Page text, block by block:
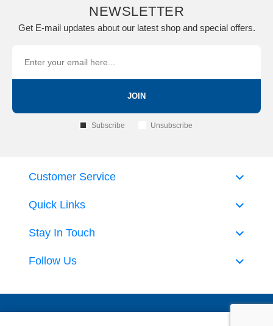
NEWSLETTER
Get E-mail updates about our latest shop and special offers.
JOIN
Subscribe Unsubscribe
Quick Links
Customer Service
Stay In Touch
Follow Us